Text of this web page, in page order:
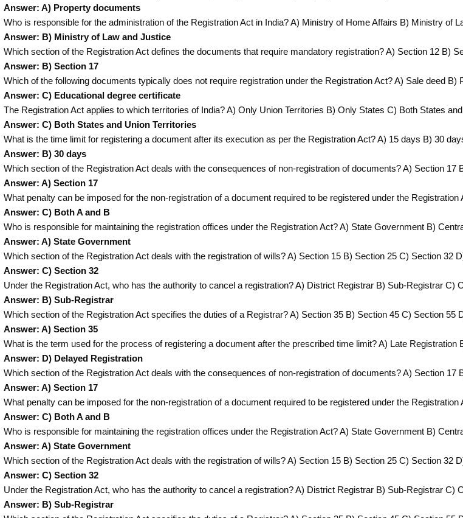
Answer: A) Property documents
Who is responsible for the administration of the Registration Act in India? A) Ministry of Home Affairs B) Ministry of
Answer: B) Ministry of Law and Justice
Which section of the Registration Act defines the documents that require mandatory registration? A) Section 12 B)
Answer: B) Section 17
Which of the following documents typically does not require registration under the Registration Act? A) Sale deed
Answer: C) Educational degree certificate
The Registration Act applies to which territories of India? A) Only Union Territories B) Only States C) Both States
Answer: C) Both States and Union Territories
What is the time limit for registering a document after its execution as per the Registration Act? A) 15 days B) 30
Answer: B) 30 days
Which section of the Registration Act deals with the consequences of non-registration of documents? A) Section 17
Answer: A) Section 17
What penalty can be imposed for the non-registration of a document required to be registered under the
Answer: C) Both A and B
Who is responsible for maintaining the registration offices under the Registration Act? A) State Government B)
Answer: A) State Government
Which section of the Registration Act deals with the registration of wills? A) Section 15 B) Section 25 C) Section 32
Answer: C) Section 32
Under the Registration Act, who has the authority to cancel a registration? A) District Registrar B) Sub-Registrar C)
Answer: B) Sub-Registrar
Which section of the Registration Act specifies the duties of a Registrar? A) Section 35 B) Section 45 C) Section 55
Answer: A) Section 35
What is the term used for the process of registering a document after the prescribed time limit? A) Late
Answer: D) Delayed Registration
Which section of the Registration Act deals with the consequences of non-registration of documents? A) Section 17
Answer: A) Section 17
What penalty can be imposed for the non-registration of a document required to be registered under the
Answer: C) Both A and B
Who is responsible for maintaining the registration offices under the Registration Act? A) State Government B)
Answer: A) State Government
Which section of the Registration Act deals with the registration of wills? A) Section 15 B) Section 25 C) Section 32
Answer: C) Section 32
Under the Registration Act, who has the authority to cancel a registration? A) District Registrar B) Sub-Registrar C)
Answer: B) Sub-Registrar